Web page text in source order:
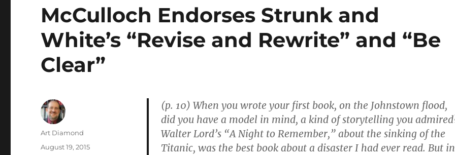
McCulloch Endorses Strunk and
White’s “Revise and Rewrite” and “Be
Clear”
(p. 10) When you wrote your first book, on the Johnstown flood,
did you have a model in mind, a kind of storytelling you
Walter Lord’s “A Night to Remember,” about the sinking of the
Titanic, was the best book about a disaster I had ever read. But in
Author
Art Diamond
Posted
August 19, 2015